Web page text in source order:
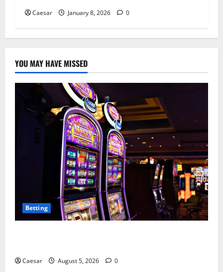
Caesar January 8, 2026 0
YOU MAY HAVE MISSED
Betting
Caesar August 5, 2026 0